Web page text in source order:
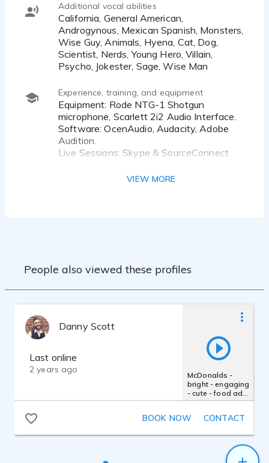
Additional vocal abilities
California, General American,
Androgynous, Mexican Spanish, Monsters,
Wise Guy, Animals, Hyena, Cat, Dog,
Scientist, Nerds, Young Hero, Villain,
Psycho, Jokester, Sage, Wise Man
Experience, training, and equipment
Equipment: Rode NTG-1 Shotgun
microphone, Scarlett 2i2 Audio Interface.
Software: OcenAudio, Audacity, Adobe
Audition.
Live Sessions: Skype & SourceConnect
I have a fully soundproof professional
VIEW MORE
People also viewed these profiles
Danny Scott
Last online
2 years ago
McDonalds -
bright - engaging
- cute - food ad -
smile - childlike -
- fun - upbeat -
BOOK NOW CONTACT